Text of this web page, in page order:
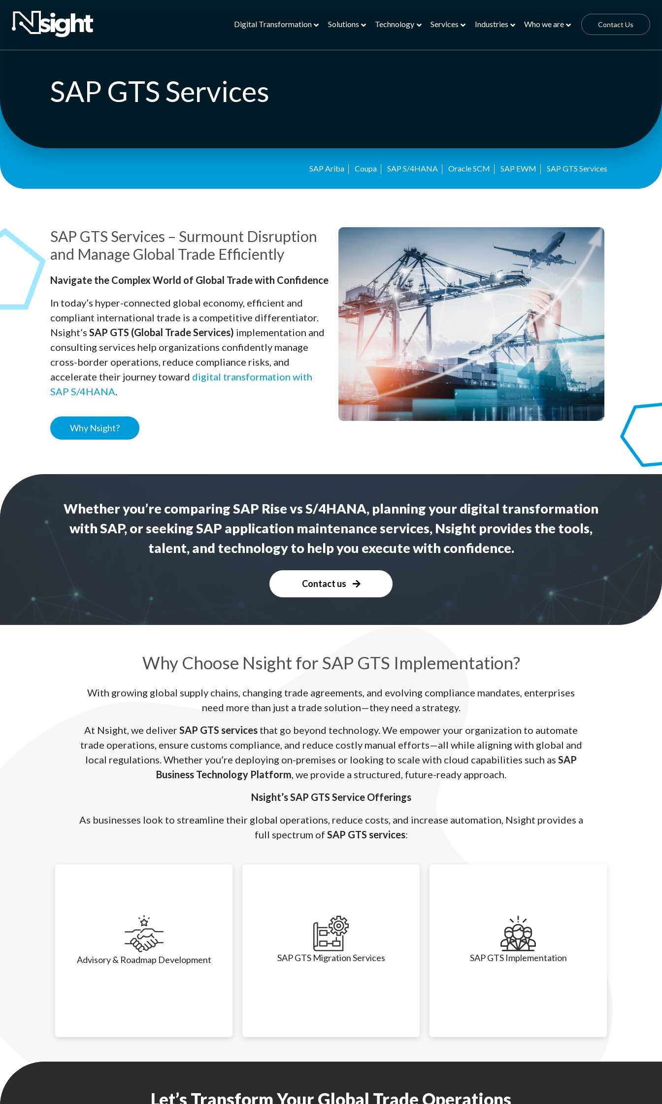
Digital Transformation Solutions Technology Services Industries Who we are Contact Us
SAP GTS Services
SAP Ariba Coupa SAP S/4HANA Oracle SCM SAP EWM SAP GTS Services
SAP GTS Services – Surmount Disruption
and Manage Global Trade Efficiently
Navigate the Complex World of Global Trade with Confidence
In today’s hyper-connected global economy, efficient and
compliant international trade is a competitive differentiator.
Nsight’s SAP GTS (Global Trade Services) implementation and
consulting services help organizations confidently manage
cross-border operations, reduce compliance risks, and
accelerate their journey toward digital transformation with
SAP S/4HANA.
Why Nsight?
Whether you’re comparingSAP Rise vs S/4HANA, planning yourdigital transformation
with SAP, or seekingSAP application maintenance services, Nsight provides the tools,
talent, and technology to help you execute with confidence.
Contact us
Why Choose Nsight for SAP GTS Implementation?
With growing global supply chains, changing trade agreements, and evolving compliance mandates, enterprises
need more than just a trade solution—they need a strategy.
At Nsight, we deliverSAP GTS services that go beyond technology. We empower your organization to automate
trade operations, ensure customs compliance, and reduce costly manual efforts—all while aligning with global and
local regulations. Whether you’re deploying on-premises or looking to scale with cloud capabilities such as SAP
Business Technology Platform, we provide a structured, future-ready approach.
Nsight’s SAP GTS Service Offerings
As businesses look to streamline their global operations, reduce costs, and increase automation, Nsight provides a
full spectrum of SAP GTS services:
Advisory & Roadmap Development SAP GTS Migration Services
SAP GTS Migration Services
SAP GTS Implementation
Let’s Transform Your Global Trade Operations